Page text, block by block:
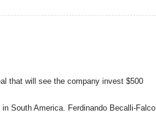
that will see the company invest $500
South America. Ferdinando Becalli-Falco,